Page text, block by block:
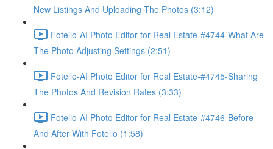
New Listings And Uploading The Photos (3:12)
Fotello-AI Photo Editor for Real Estate-#4744-What Are
The Photo Adjusting Settings (2:51)
Fotello-AI Photo Editor for Real Estate-#4745-Sharing
The Photos And Revision Rates (3:33)
Fotello-AI Photo Editor for Real Estate-#4746-Before
And After With Fotello (1:58)